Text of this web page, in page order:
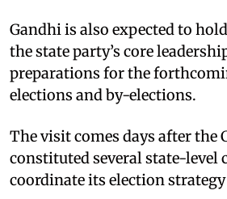
Gandhi is also expected to
the state party’s core
preparations for the
elections and by-elections.
The visit comes days after the
constituted several state-level
coordinate its election